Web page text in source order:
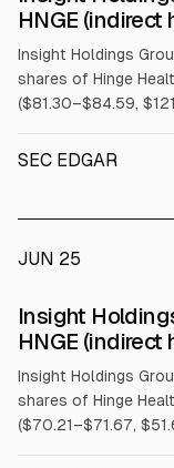
$HNGE
HNGE (indirect
Insight Holdings
shares of Hinge
($81.30–$84.59,
SEC EDGAR
JUN 25
$HNGE
Insight
HNGE (indirect
Insight Holdings
shares of Hinge
($70.21–$71.67,